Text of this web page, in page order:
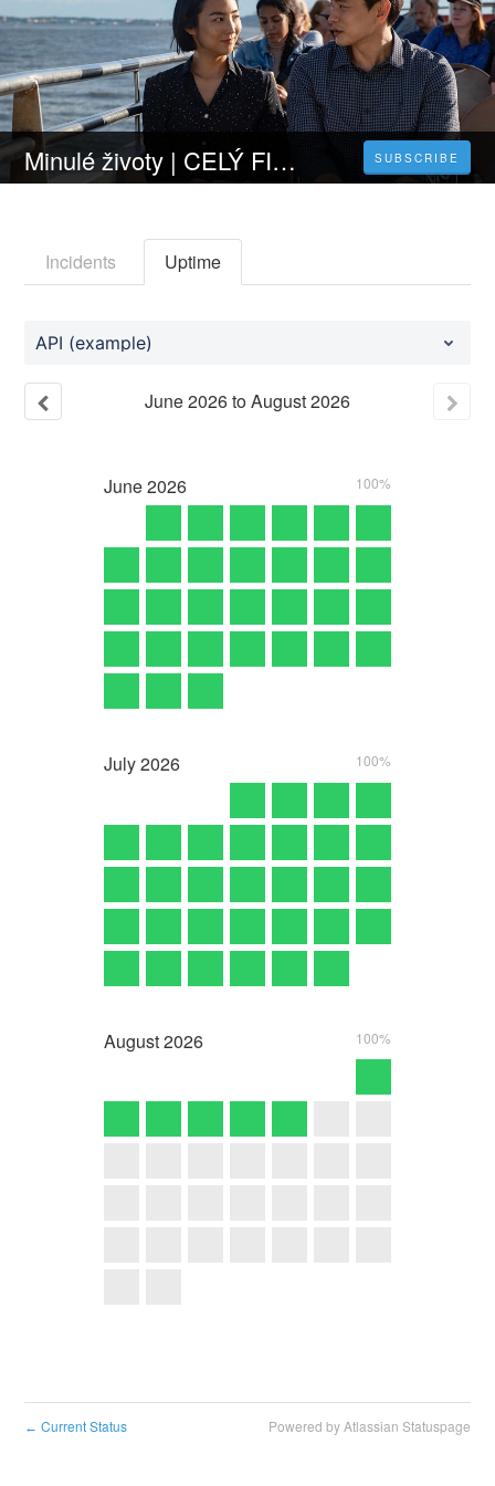
Minulé životy | CELÝ FILM [2023] 𝐎𝐍𝐋𝐈𝐍𝐄 ZDARMA CZ/SK DABING I TITULKY SUBSCRIBE
Incidents Uptime
API (example)
June2026toAugust2026
June2026 100%
July2026 100%
August2026 100%
← Current Status Powered by Atlassian Statuspage